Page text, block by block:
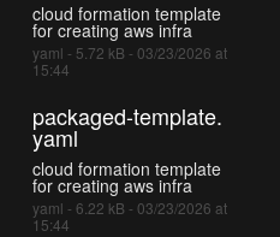
cloud formation template
for creating aws infra
yaml - 5.72 kB - 03/23/2026 at
15:44
packaged-template.
yaml
cloud formation template
for creating aws infra
yaml - 6.22 kB - 03/23/2026 at
15:44